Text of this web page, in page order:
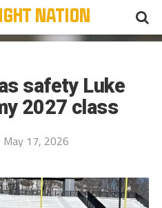
safety Luke
2027 class
May 17, 2026